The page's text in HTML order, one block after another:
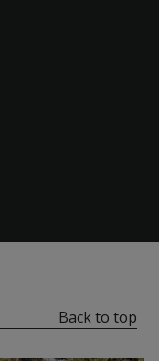
Back to top